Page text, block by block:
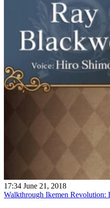
17:34 June 21, 2018
Walkthrough Ikemen